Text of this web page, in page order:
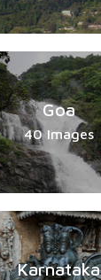
Goa
40 Images
Karnataka